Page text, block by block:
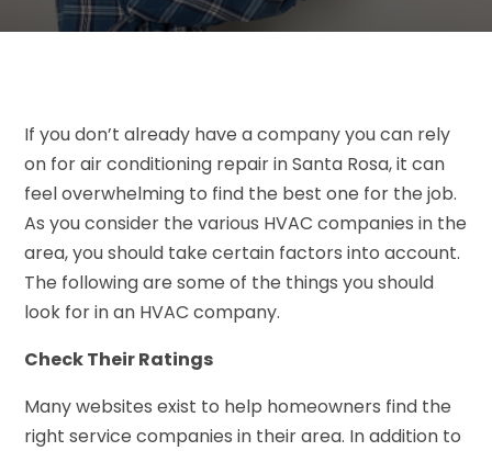
If you don’t already have a company you can rely
on for air conditioning repair in Santa Rosa, it can
feel overwhelming to find the best one for the job.
As you consider the various HVAC companies in the
area, you should take certain factors into account.
The following are some of the things you should
look for in an HVAC company.
Check Their Ratings
Many websites exist to help homeowners find the
right service companies in their area. In addition to